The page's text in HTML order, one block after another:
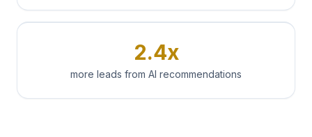
2.4x
more leads from AI recommendations